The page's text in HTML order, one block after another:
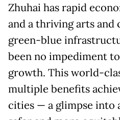
Zhuhai has rapid
and a thriving arts and
green-blue
been no impediment
growth. This world-
multiple benefits
cities — a glimpse into